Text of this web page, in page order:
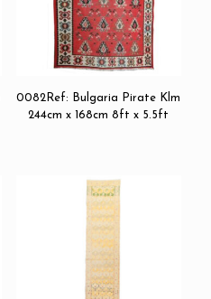
0082Ref: Bulgaria Pirate Klm
244cm x 168cm 8ft x 5.5ft